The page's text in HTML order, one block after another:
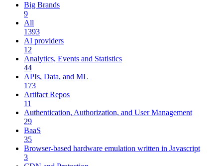
Big Brands
9
All
1393
AI providers
12
Analytics, Events and Statistics
44
APIs, Data, and ML
173
Artifact Repos
11
Authentication, Authorization, and User Management
29
BaaS
35
Browser-based hardware emulation written in Javascript
3